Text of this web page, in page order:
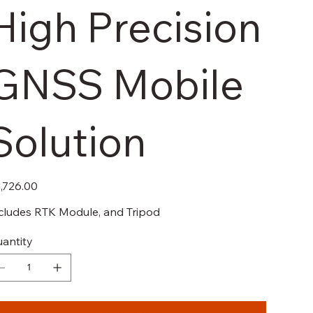
Precision
Mobile
RTK Module, and Tripod